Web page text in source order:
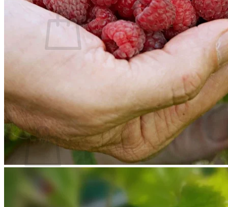
Cart /$0.00
No products in the cart.
Search
Cart
Return to shop